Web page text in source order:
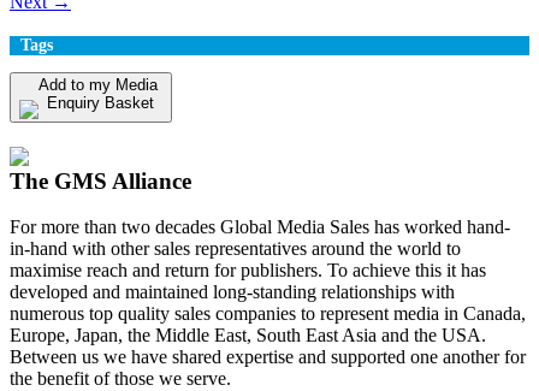
Tags
Add to my Media
Enquiry Basket
The GMS Alliance
For more than two decades Global Media Sales has worked hand-
in-hand with other sales representatives around the world to
maximise reach and return for publishers. To achieve this it has
developed and maintained long-standing relationships with
numerous top quality sales companies to represent media in Canada,
Europe, Japan, the Middle East, South East Asia and the USA.
Between us we have shared expertise and supported one another for
the benefit of those we serve.